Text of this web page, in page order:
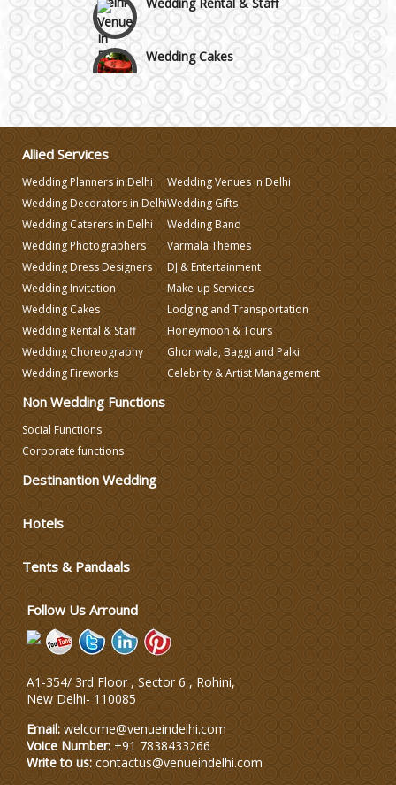
Wedding Cakes
Wedding Invitation
Make-up Services
Wedding Caterers in Delhi
Wedding Decorators in Delhi
Allied Services
Wedding Planners in Delhi
Wedding Decorators in Delhi
Wedding Caterers in Delhi
Wedding Photographers
Wedding Dress Designers
Wedding Invitation
Wedding Cakes
Wedding Rental & Staff
Wedding Choreography
Wedding Fireworks
Wedding Venues in Delhi
Wedding Gifts
Wedding Band
Varmala Themes
DJ & Entertainment
Make-up Services
Lodging and Transportation
Honeymoon & Tours
Ghoriwala, Baggi and Palki
Celebrity & Artist Management
Non Wedding Functions
Social Functions
Corporate functions
Destinantion Wedding
Hotels
Tents & Pandaals
Follow Us Arround
A1-354/ 3rd Floor , Sector 6 , Rohini,
New Delhi- 110085
Email: welcome@venueindelhi.com
Voice Number: +91 7838433266
Write to us: contactus@venueindelhi.com